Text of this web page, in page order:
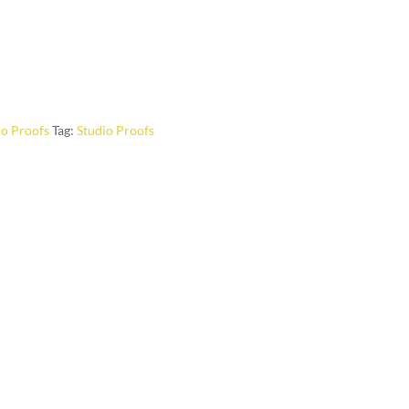
Proofs Tag: Studio Proofs